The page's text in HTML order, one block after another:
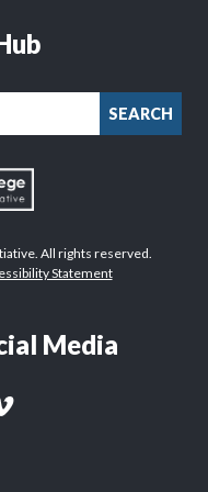
SEARCH
All rights reserved.
Statement
Media
PageVimeo Page